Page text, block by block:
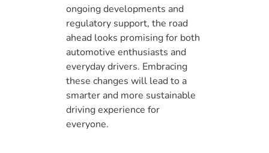
ongoing developments and
regulatory support, the road
ahead looks promising for both
automotive enthusiasts and
everyday drivers. Embracing
these changes will lead to a
smarter and more sustainable
driving experience for
everyone.